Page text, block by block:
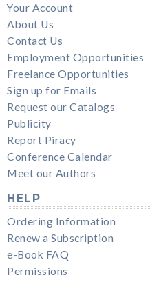
Your Account
About Us
Contact Us
Employment Opportunities
Freelance Opportunities
Sign up for Emails
Request our Catalogs
Publicity
Report Piracy
Conference Calendar
Meet our Authors
HELP
Ordering Information
Renew a Subscription
e-Book FAQ
Permissions